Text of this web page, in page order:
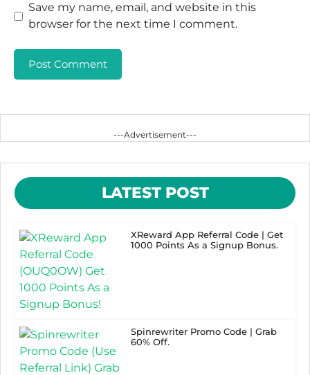
Save my name, email, and website in this
browser for the next time I comment.
---Advertisement---
LATEST POST
XReward App Referral Code | Get
1000 Points As a Signup Bonus.
Spinrewriter Promo Code | Grab
60% Off.